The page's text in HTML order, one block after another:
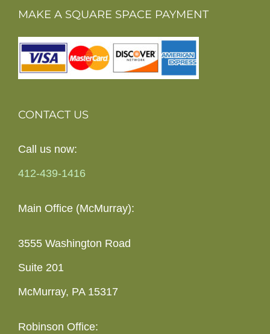
MAKE A SQUARE SPACE PAYMENT
CONTACT US
Call us now:
412-439-1416
Main Office (McMurray):
3555 Washington Road
Suite 201
McMurray, PA 15317
Robinson Office: